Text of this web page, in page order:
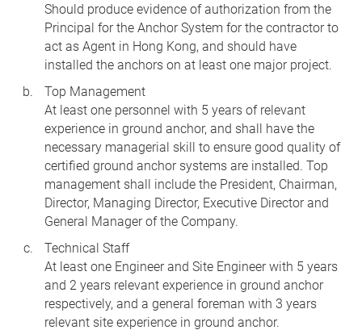
Should produce evidence of authorization from the
Principal for the Anchor System for the contractor to
act as Agent in Hong Kong, and should have
installed the anchors on at least one major project.
Top Management
At least one personnel with 5 years of relevant
experience in ground anchor, and shall have the
necessary managerial skill to ensure good quality of
certified ground anchor systems are installed. Top
management shall include the President, Chairman,
Director, Managing Director, Executive Director and
General Manager of the Company.
Technical Staff
At least one Engineer and Site Engineer with 5 years
and 2 years relevant experience in ground anchor
respectively, and a general foreman with 3 years
relevant site experience in ground anchor.